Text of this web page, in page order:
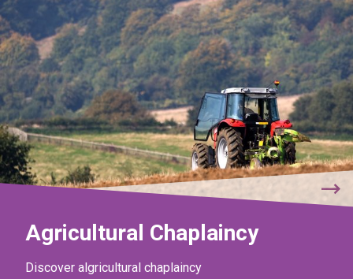
Agricultural Chaplaincy
Discover algricultural chaplaincy